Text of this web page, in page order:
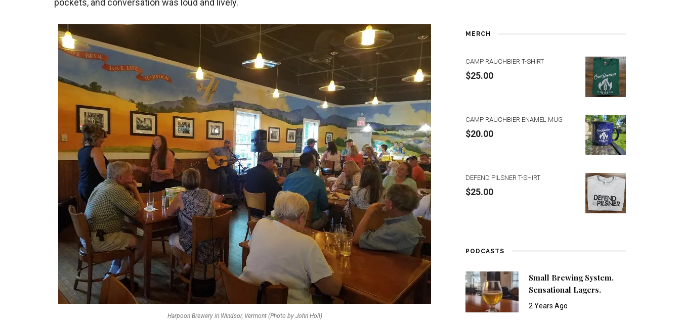
pockets, and conversation was loud and lively.
Harpoon Brewery in Windsor, Vermont (Photo by John Holl)
MERCH
CAMP RAUCHBIER T-SHIRT
$25.00
CAMP RAUCHBIER ENAMEL MUG
$20.00
DEFEND PILSNER T-SHIRT
$25.00
PODCASTS
Small Brewing System.
Sensational Lagers.
2 Years Ago